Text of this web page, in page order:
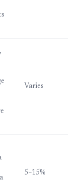
Varies
5–15%